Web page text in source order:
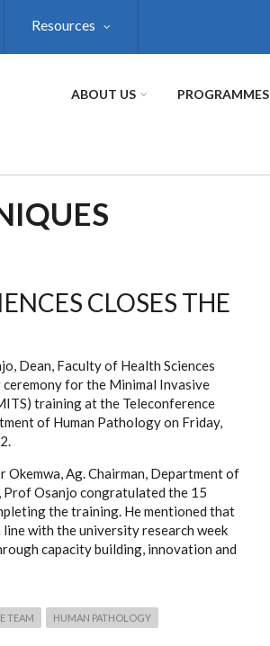
Resources
ABOUT US PROGRAMMES
CLOSES THE
Dean, Faculty of Health Sciences
for the Minimal Invasive
training at the Teleconference
of Human Pathology on Friday,
Okemwa, Ag. Chairman, Department of
Prof Osanjo congratulated the 15
the training. He mentioned that
with the university research week
capacity building, innovation and
TEAM HUMAN PATHOLOGY